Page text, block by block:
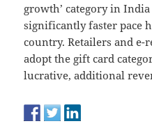
growth’ category in
significantly faster pace
country. Retailers and
adopt the gift card
lucrative, additional